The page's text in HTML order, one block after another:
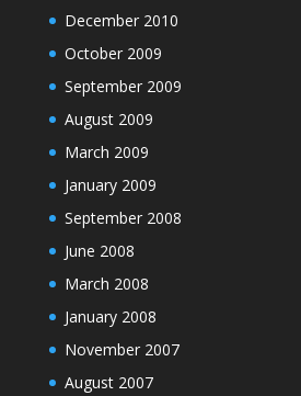
December 2010
October 2009
September 2009
August 2009
March 2009
January 2009
September 2008
June 2008
March 2008
January 2008
November 2007
August 2007